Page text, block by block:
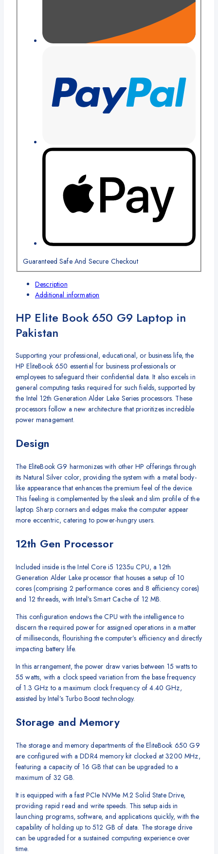
Guaranteed Safe And Secure Checkout
Description
Additional information
HP Elite Book 650 G9 Laptop in
Pakistan
Supporting your professional, educational, or business life, the
HP EliteBook 650 essential for business professionals or
employees to safeguard their confidential data. It also excels in
general computing tasks required for such fields, supported by
the Intel 12th Generation Alder Lake Series processors. These
processors follow a new architecture that prioritizes incredible
power management.
Design
The EliteBook G9 harmonizes with other HP offerings through
its Natural Silver color, providing the system with a metal body-
like appearance that enhances the premium feel of the device.
This feeling is complemented by the sleek and slim profile of the
laptop. Sharp corners and edges make the computer appear
more eccentric, catering to power-hungry users.
12th Gen Processor
Included inside is the Intel Core i5 1235u CPU, a 12th
Generation Alder Lake processor that houses a setup of 10
cores (comprising 2 performance cores and 8 efficiency cores)
and 12 threads, with Intel’s Smart Cache of 12 MB.
This configuration endows the CPU with the intelligence to
discern the required power for assigned operations in a matter
of milliseconds, flourishing the computer’s efficiency and directly
impacting battery life.
In this arrangement, the power draw varies between 15 watts to
55 watts, with a clock speed variation from the base frequency
of 1.3 GHz to a maximum clock frequency of 4.40 GHz,
assisted by Intel’s Turbo Boost technology.
Storage and Memory
The storage and memory departments of the EliteBook 650 G9
are configured with a DDR4 memory kit clocked at 3200 MHz,
featuring a capacity of 16 GB that can be upgraded to a
maximum of 32 GB.
It is equipped with a fast PCIe NVMe M.2 Solid State Drive,
providing rapid read and write speeds. This setup aids in
launching programs, software, and applications quickly, with the
capability of holding up to 512 GB of data. The storage drive
can be upgraded for a sustained computing experience over
time.